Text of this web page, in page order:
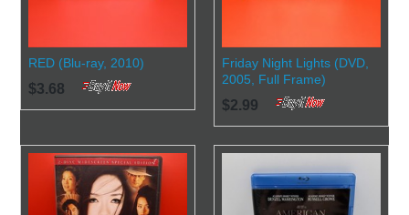
RED (Blu-ray, 2010)
$3.68
Friday Night Lights (DVD,
2005, Full Frame)
$2.99